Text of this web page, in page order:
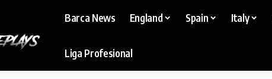
Barca News England Spain Italy
Liga Profesional